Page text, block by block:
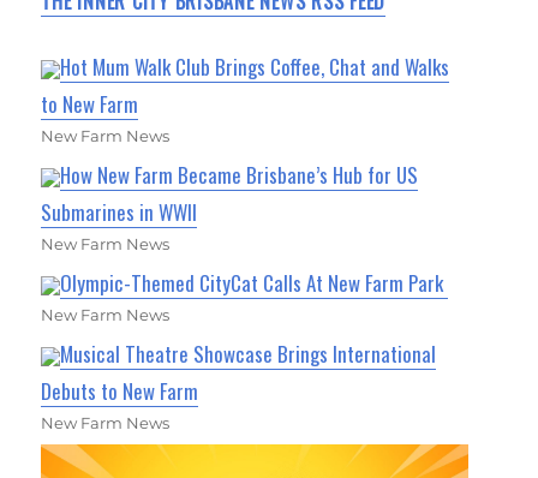
Hot Mum Walk Club Brings Coffee, Chat and Walks
to New Farm
New Farm News
How New Farm Became Brisbane’s Hub for US
Submarines in WWII
New Farm News
Olympic-Themed CityCat Calls At New Farm Park
New Farm News
Musical Theatre Showcase Brings International
Debuts to New Farm
New Farm News